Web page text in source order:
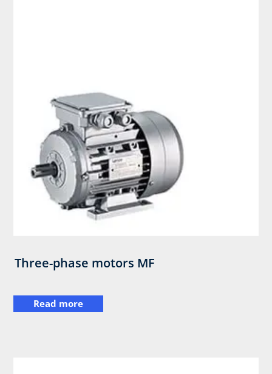
Three-phase motors MF​
Read more